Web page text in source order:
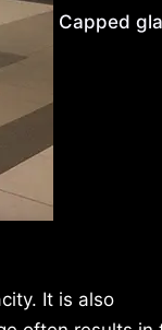
Capped
It is also